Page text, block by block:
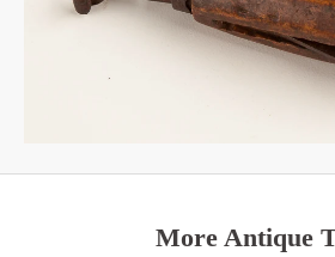
More Antique